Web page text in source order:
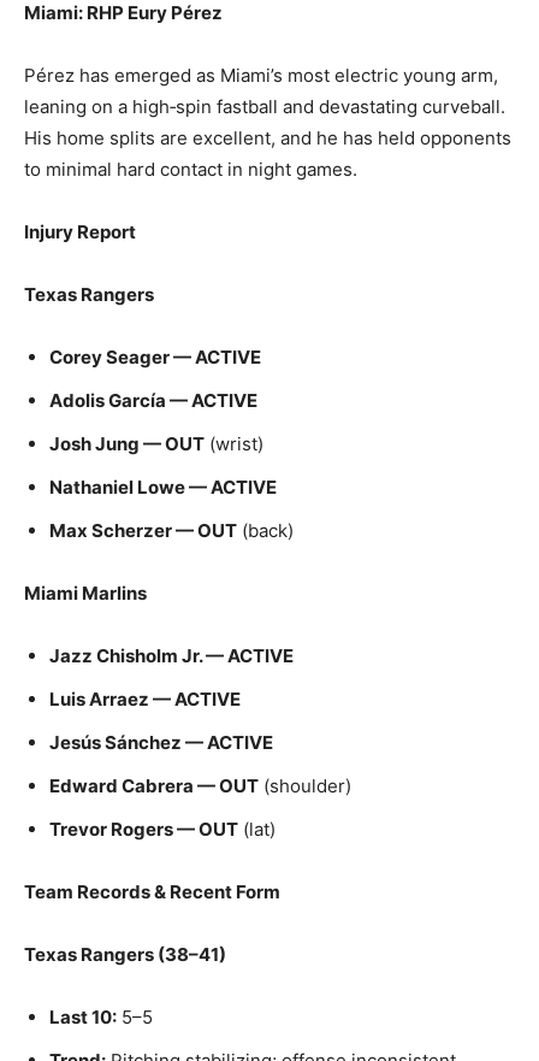
Miami: RHP Eury Pérez
Pérez has emerged as Miami’s most electric young arm,
leaning on a high‑spin fastball and devastating curveball.
His home splits are excellent, and he has held opponents
to minimal hard contact in night games.
Injury Report
Texas Rangers
Corey Seager — ACTIVE
Adolis García — ACTIVE
Josh Jung — OUT (wrist)
Nathaniel Lowe — ACTIVE
Max Scherzer — OUT (back)
Miami Marlins
Jazz Chisholm Jr. — ACTIVE
Luis Arraez — ACTIVE
Jesús Sánchez — ACTIVE
Edward Cabrera — OUT (shoulder)
Trevor Rogers — OUT (lat)
Team Records & Recent Form
Texas Rangers (38–41)
Last 10: 5–5